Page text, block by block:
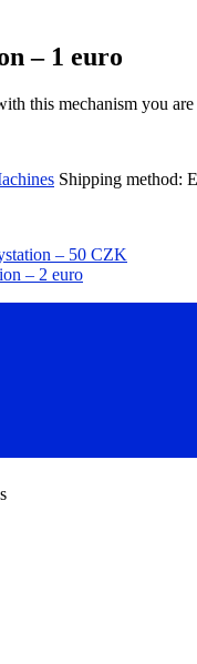
– 1 euro
this mechanism you are
Shipping method:
– 50 CZK
– 2 euro